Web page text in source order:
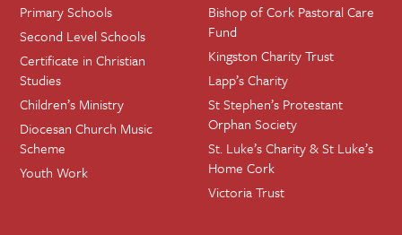
Primary Schools
Second Level Schools
Certificate in Christian
Studies
Children’s Ministry
Diocesan Church Music
Scheme
Youth Work
Bishop of Cork Pastoral Care
Fund
Kingston Charity Trust
Lapp’s Charity
St Stephen’s Protestant
Orphan Society
St. Luke’s Charity & St Luke’s
Home Cork
Victoria Trust